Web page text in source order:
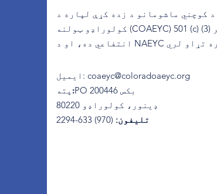
د کوچني ماشومانو د زده کړې لپاره د
کولوراډو ټولنه (COAEYC) 501 (c) (3) غیر
ایمیل : coaeyc@coloradoaeyc.org
پته:
​PO بکس 200446
ډینور، کولوراډو 80220
تلیفون: (970) 633-2294